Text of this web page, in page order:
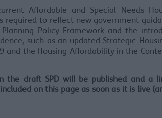
Affordable and Special Needs
required to reflect new government
Policy Framework and the
such as an updated Strategic
and the Housing Affordability in the
the draft SPD will be published and a
on this page as soon as it is live